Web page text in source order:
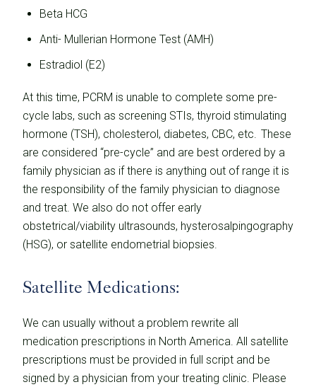
Beta HCG
Anti- Mullerian Hormone Test (AMH)
Estradiol (E2)
At this time, PCRM is unable to complete some pre-
cycle labs, such as screening STIs, thyroid stimulating
hormone (TSH), cholesterol, diabetes, CBC, etc. These
are considered “pre-cycle” and are best ordered by a
family physician as if there is anything out of range it is
the responsibility of the family physician to diagnose
and treat. We also do not offer early
obstetrical/viability ultrasounds, hysterosalpingography
(HSG), or satellite endometrial biopsies.
Satellite Medications:
We can usually without a problem rewrite all
medication prescriptions in North America. All satellite
prescriptions must be provided in full script and be
signed by a physician from your treating clinic. Please